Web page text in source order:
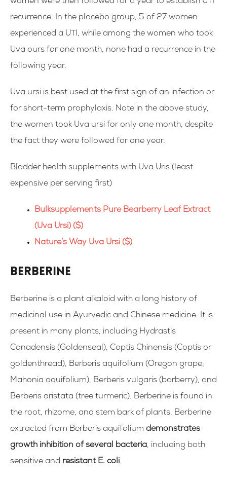
recurrence. In the placebo group, 5 of 27 women
experienced a UTI, while among the women who took
Uva ours for one month, none had a recurrence in the
following year.
Uva ursi is best used at the first sign of an infection or
for short-term prophylaxis. Note in the above study,
the women took Uva ursi for only one month, despite
the fact they were followed for one year.
Bladder health supplements with Uva Uris (least
expensive per serving first)
Bulksupplements Pure Bearberry Leaf Extract
(Uva Ursi) ($)
Nature’s Way Uva Ursi ($)
Berberine
Berberine is a plant alkaloid with a long history of
medicinal use in Ayurvedic and Chinese medicine. It is
present in many plants, including Hydrastis
Canadensis (Goldenseal), Coptis Chinensis (Coptis or
goldenthread), Berberis aquifolium (Oregon grape;
Mahonia aquifolium), Berberis vulgaris (barberry), and
Berberis aristata (tree turmeric). Berberine is found in
the root, rhizome, and stem bark of plants. Berberine
extracted from Berberis aquifolium demonstrates
growth inhibition of several bacteria, including both
sensitive and resistant E. coli.